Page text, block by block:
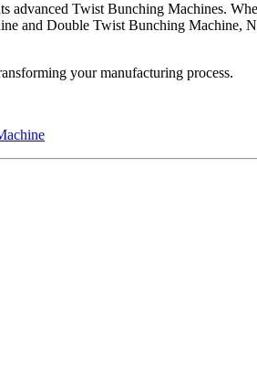
Twist Bunching Machines.
and Double Twist Bunching Machine,
your manufacturing process.